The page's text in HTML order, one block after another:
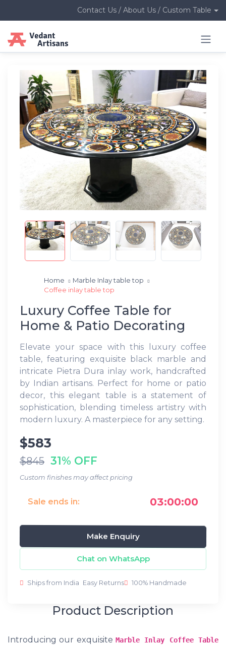
Contact Us / About Us / Custom Table
Home
Marble Inlay table top
Coffee inlay table top
Luxury Coffee Table for
Home & Patio Decorating
Elevate your space with this luxury coffee
table, featuring exquisite black marble and
intricate Pietra Dura inlay work, handcrafted
by Indian artisans. Perfect for home or patio
decor, this elegant table is a statement of
sophistication, blending timeless artistry with
modern luxury. A masterpiece for any setting.
$583
$845 31% OFF
Custom finishes may affect pricing
Sale ends in: 03:00:00
Make Enquiry
Chat on WhatsApp
Ships from India Easy Returns 100% Handmade
Product Description
Introducing our exquisite Marble Inlay Coffee Table